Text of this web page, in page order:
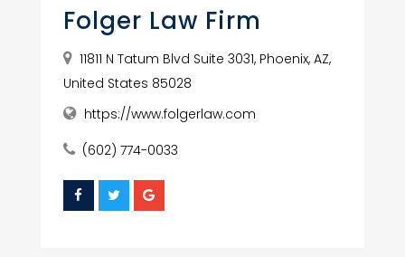
Folger Law Firm
11811 N Tatum Blvd Suite 3031, Phoenix, AZ,
United States 85028
https://www.folgerlaw.com
(602) 774-0033